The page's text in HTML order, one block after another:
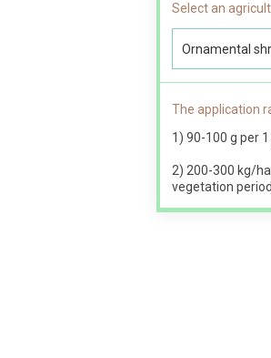
Select an
Ornamental
The application
1) 90-100 g per
2) 200-300 kg/
vegetation